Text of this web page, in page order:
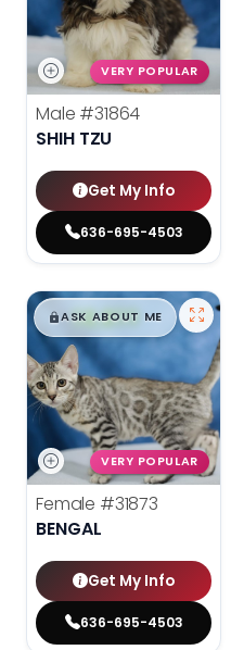
VERY POPULAR
Male #31864
SHIH TZU
Get My Info
636-695-4503
$█,█99
ASK ABOUT ME
VERY POPULAR
Female #31873
BENGAL
Get My Info
636-695-4503